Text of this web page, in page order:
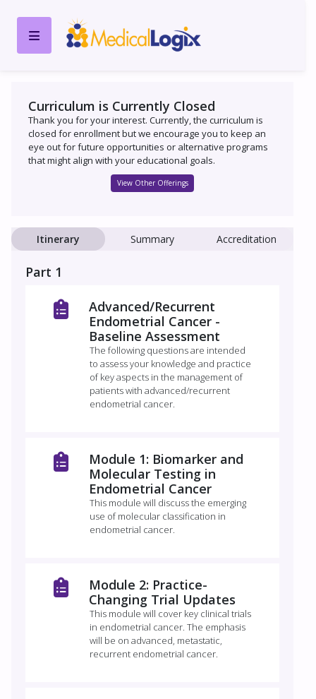
Curriculum is Currently Closed
Thank you for your interest. Currently, the curriculum is
closed for enrollment but we encourage you to keep an
eye out for future opportunities or alternative programs
that might align with your educational goals.
View Other Offerings
Itinerary Summary Accreditation
Part 1
Advanced/Recurrent
Endometrial Cancer -
Baseline Assessment
The following questions are intended
to assess your knowledge and practice
of key aspects in the management of
patients with advanced/recurrent
endometrial cancer.
Module 1: Biomarker and
Molecular Testing in
Endometrial Cancer
This module will discuss the emerging
use of molecular classification in
endometrial cancer.
Module 2: Practice-
Changing Trial Updates
This module will cover key clinical trials
in endometrial cancer. The emphasis
will be on advanced, metastatic,
recurrent endometrial cancer.